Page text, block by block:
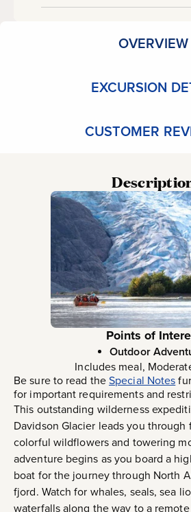
OVERVIEW
EXCURSION
CUSTOMER
Points of
Outdoor
Includes meal,
Be sure to read theSpecial Notes
for important requirements and
This outstanding wilderness
Davidson Glacier leads you through
colorful wildflowers and towering
adventure begins as you board a
boat for the journey through North
fjord. Watch for whales, seals, sea
waterfalls along the way to a